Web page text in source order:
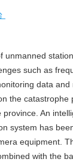
unmanned
such as
data
the catastrophe
An
system has
equipment.
with the